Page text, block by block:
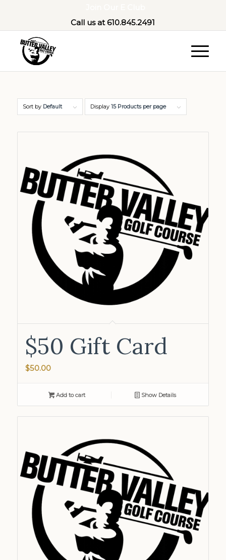
Call us at610.845.2491
Sort by Default Display 15 Products per page
$50 Gift Card
$50.00
Add to cart Show Details